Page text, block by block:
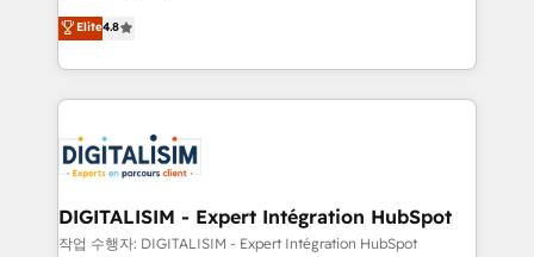
of experience and quality of skilled staff has earned
them a trusted reputation within the HubSpot
clients.” - Brian Garvey, VP, Solutions Partner
Program, HubSpot.
HubSpot CRM Partner offering you a roadmap on
maximizing EBITDA and achieving Commercial
Excellence. With our targeted processes, we
strengthen your digital transformation and minimize
Implementation partner, we provide expertise to
drive your business forward. Since 2015 we are fully
dedicated to HubSpot and with an experienced
team (50+), we work with reputable companies in
Elite4.8
DIGITALISIM - Expert Intégration HubSpot
작업 수행자: DIGITALISIM - Expert Intégration HubSpot